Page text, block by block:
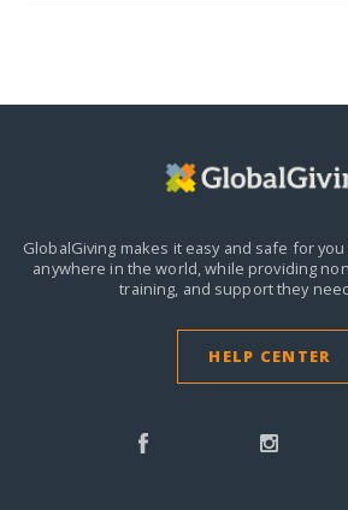
GlobalGiving makes it easy and safe for
anywhere in the world,while providing
training, and support they
HELP CENTER